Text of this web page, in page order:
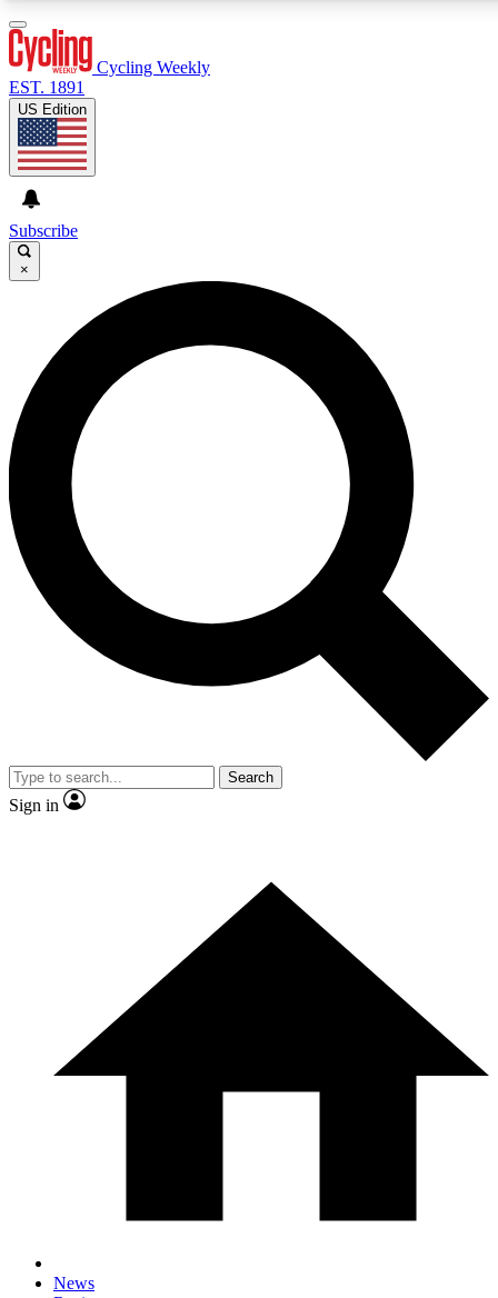
GET CLUB ACCESS QUICK
For the quickest way to join, enter your email below. We’ll
send a confirmation email and sign you up to Cycling
Weekly newsletters with the latest cycling news, riding
advice and features.
Contact me with news and offers from other Future brands
By submitting your information you agree to the Terms & Conditions and
and are aged 16 or over.
Cycling Weekly
EST. 1891
US Edition
Subscribe
×
Search
Sign in
News